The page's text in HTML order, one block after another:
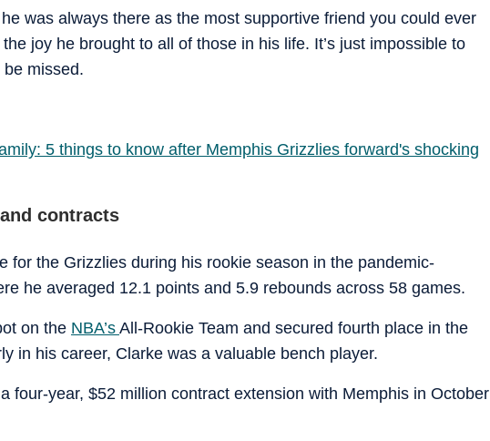
was always there as the most supportive friend you could ever
joy he brought to all of those in his life. It’s just impossible to
be missed.
5 things to know after Memphis Grizzlies forward's shocking
contracts
for the Grizzlies during his rookie season in the pandemic-
he averaged 12.1 points and 5.9 rebounds across 58 games.
on the NBA’s All-Rookie Team and secured fourth place in the
in his career, Clarke was a valuable bench player.
four-year, $52 million contract extension with Memphis in October